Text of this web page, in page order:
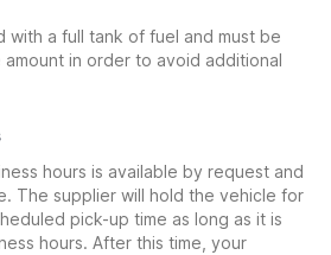
with a full tank of fuel and must be
in order to avoid additional
hours is available by request and
The supplier will hold the vehicle for
pick-up time as long as it is
hours. After this time, your